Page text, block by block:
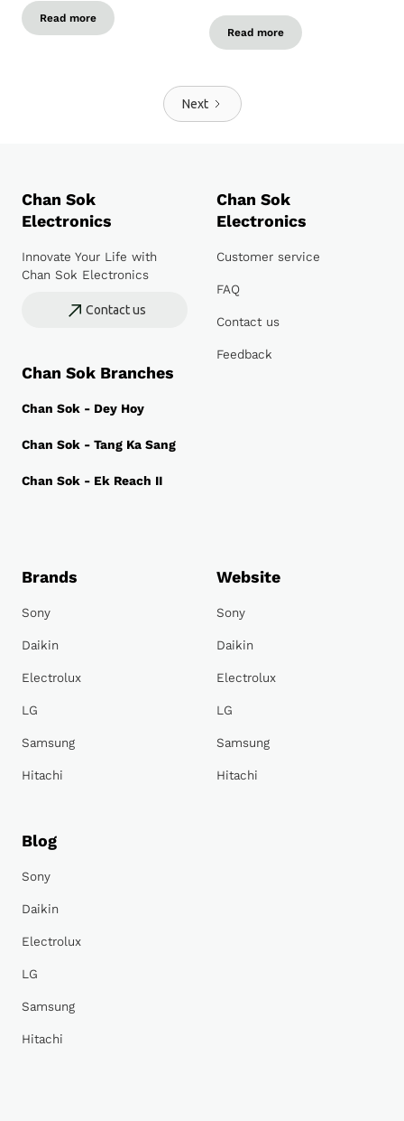
Read more
Read more
Next
Chan Sok
Electronics
Innovate Your Life with
Chan Sok Electronics
Contact us
Chan Sok Branches
Chan Sok - Dey Hoy
Chan Sok - Tang Ka Sang
Chan Sok - Ek Reach II
Chan Sok
Electronics
Customer service
FAQ
Contact us
Feedback
Brands
Sony
Daikin
Electrolux
LG
Samsung
Hitachi
Website
Sony
Daikin
Electrolux
LG
Samsung
Hitachi
Blog
Sony
Daikin
Electrolux
LG
Samsung
Hitachi